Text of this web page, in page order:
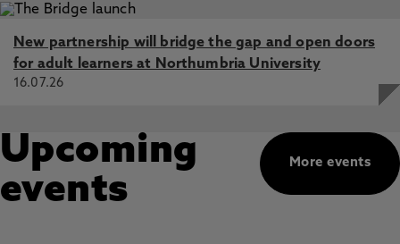
New partnership will bridge the gap and open doors
for adult learners at Northumbria University
16.07.26
More events
Upcoming
events